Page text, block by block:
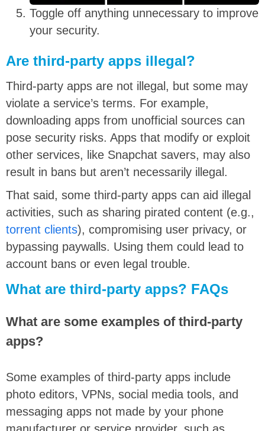
Toggle off anything unnecessary to improve
your security.
Are third-party apps illegal?
Third-party apps are not illegal, but some may
violate a service’s terms. For example,
downloading apps from unofficial sources can
pose security risks. Apps that modify or exploit
other services, like Snapchat savers, may also
result in bans but aren’t necessarily illegal.
That said, some third-party apps can aid illegal
activities, such as sharing pirated content (e.g.,
torrent clients), compromising user privacy, or
bypassing paywalls. Using them could lead to
account bans or even legal trouble.
What are third-party apps? FAQs
What are some examples of third-party
apps?
Some examples of third-party apps include
photo editors, VPNs, social media tools, and
messaging apps not made by your phone